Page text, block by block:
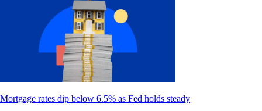
Mortgage rates dip below 6.5% as Fed holds steady